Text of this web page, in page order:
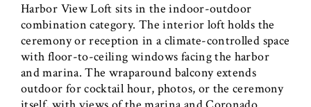
Harbor View Loft sits in the indoor-outdoor
combination category. The interior loft holds the
ceremony or reception in a climate-controlled space
with floor-to-ceiling windows facing the harbor
and marina. The wraparound balcony extends
outdoor for cocktail hour, photos, or the ceremony